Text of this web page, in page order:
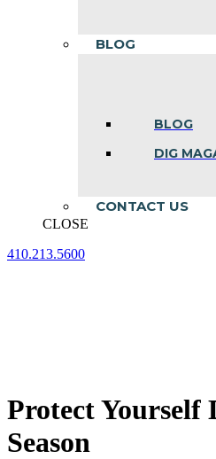
BLOG
BLOG
DIG
CONTACT US
CLOSE
410.213.5600
Protect Yourself
Season